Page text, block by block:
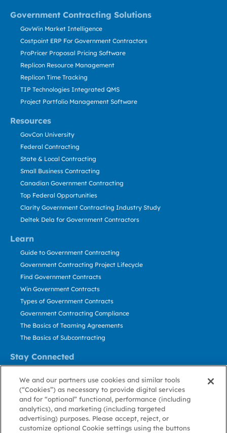
Government Contracting Solutions
Resources
Learn
Stay Connected
GovWin Market Intelligence
Costpoint ERP For Government Contractors
ProPricer Proposal Pricing Software
Replicon Resource Management
Replicon Time Tracking
TIP Technologies Integrated QMS
Project Portfolio Management Software
GovCon University
Federal Contracting
State & Local Contracting
Small Business Contracting
Canadian Government Contracting
Top Federal Opportunities
Clarity Government Contracting Industry Study
Deltek Dela for Government Contractors
Guide to Government Contracting
Government Contracting Project Lifecycle
Find Government Contracts
Win Government Contracts
Types of Government Contracts
Government Contracting Compliance
The Basics of Teaming Agreements
The Basics of Subcontracting
Contact Us
Stay Informed
About GovWin
Privacy
Policy
Terms
of Use
Cookie
Policy
Cookie
Preference
Contact
Us
We and our partners use cookies and similar tools
(“Cookies”) as necessary to provide digital services
and for “optional” functional, performance (including
analytics), and marketing (including targeted
advertising) purposes. Please accept, reject, or
customize optional Cookie settings using the buttons